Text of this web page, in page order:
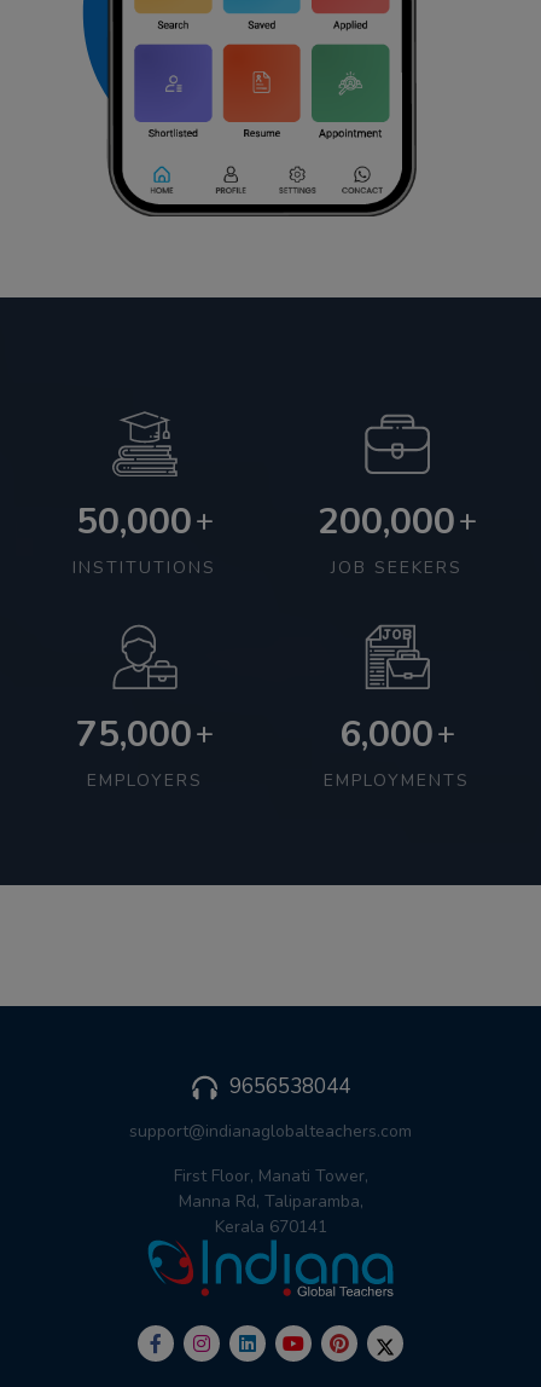
50,000+
INSTITUTIONS
200,000+
JOB SEEKERS
75,000+
EMPLOYERS
6,000+
EMPLOYMENTS
9656538044
support@indianaglobalteachers.com
First Floor, Manati Tower,
Manna Rd, Taliparamba,
Kerala 670141